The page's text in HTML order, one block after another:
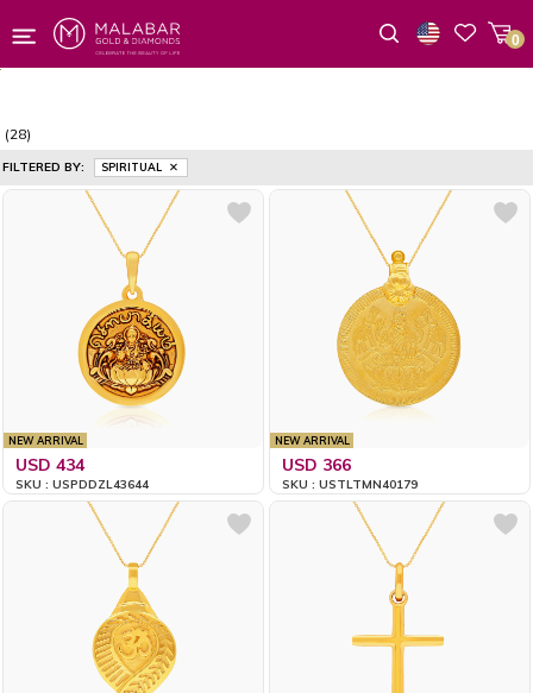
0
(28)
FILTERED BY: SPIRITUAL
NEW ARRIVAL
USD 434
SKU : USPDDZL43644
NEW ARRIVAL
USD 366
SKU : USTLTMN40179